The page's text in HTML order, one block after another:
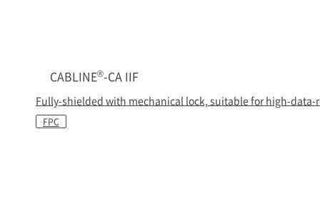
CABLINE®-CA IIF
Fully-shielded with mechanical lock, suitable for high-
FPC